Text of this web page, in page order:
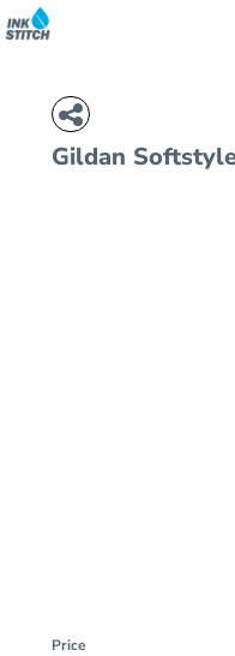
Gildan
Price